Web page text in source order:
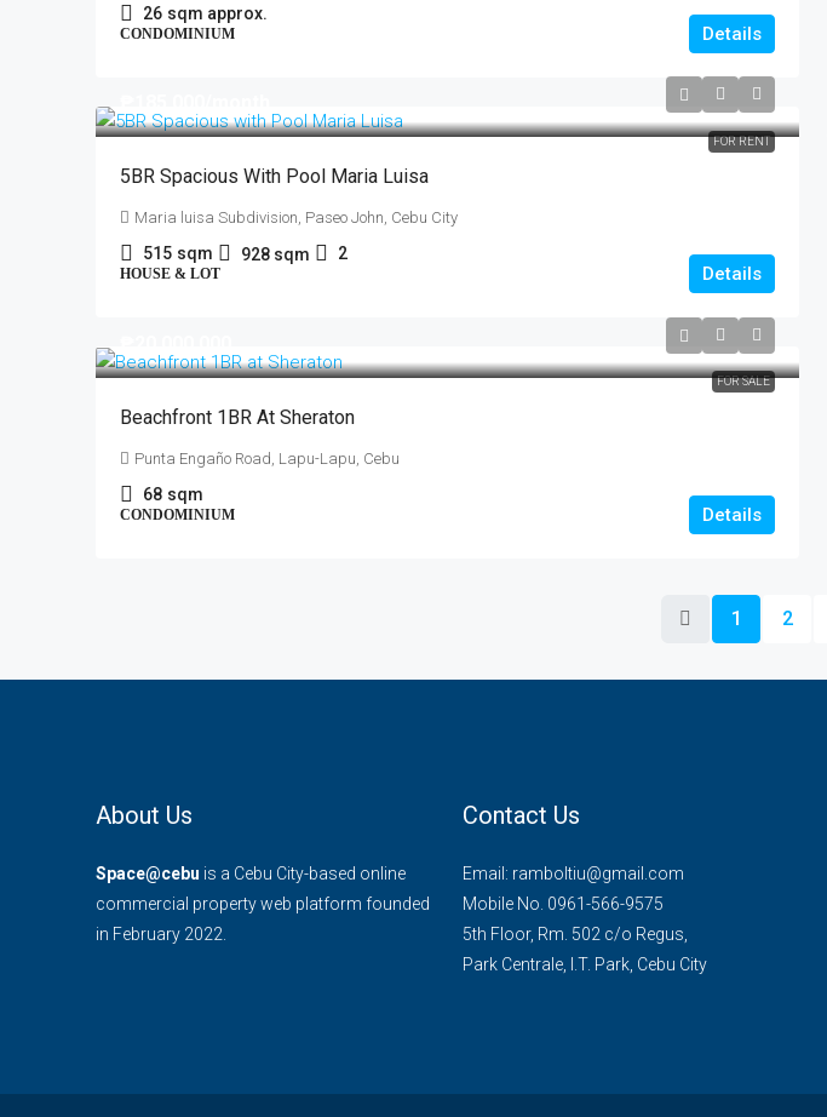
26 sqm approx.
CONDOMINIUM Details
FOR RENT
5BR Spacious With Pool Maria Luisa
Maria luisa Subdivision, Paseo John, Cebu City
515 sqm 928 sqm 2
HOUSE & LOT Details
FOR SALE
Beachfront 1BR At Sheraton
Punta Engaño Road, Lapu-Lapu, Cebu
68 sqm
CONDOMINIUM Details
1 2
About Us
Space@cebu is a Cebu City-based online
commercial property web platform founded
in February 2022.
Contact Us
Email: ramboltiu@gmail.com
Mobile No. 0961-566-9575
5th Floor, Rm. 502 c/o Regus,
Park Centrale, I.T. Park, Cebu City